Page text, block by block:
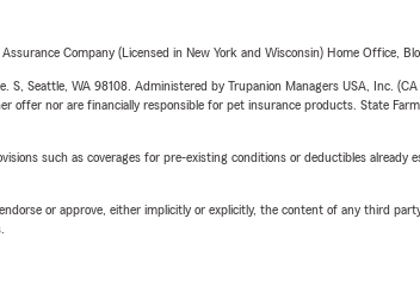
Company (Licensed in New York and Wisconsin) Home Office,
Seattle, WA 98108. Administered by Trupanion Managers USA, Inc.
nor are financially responsible for pet insurance products. State
such as coverages for pre-existing conditions or deductibles already
or approve, either implicitly or explicitly, the content of any third